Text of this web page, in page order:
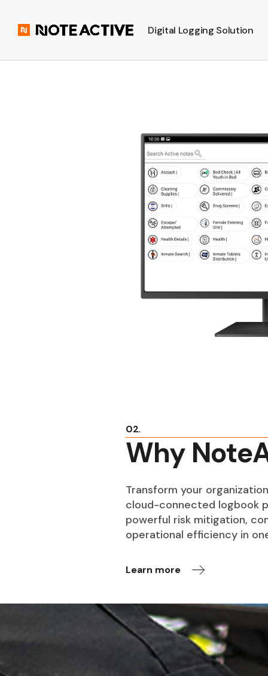
Digital Logging Solution
02.
Why
Transform your
cloud-connected logbook
powerful risk mitigation,
operational efficiency in
Learn more